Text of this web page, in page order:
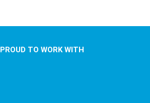
PROUD TO WORK WITH